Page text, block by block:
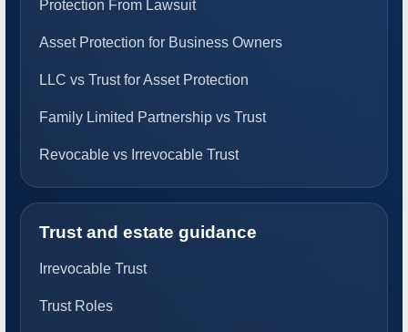
Protection From Lawsuit
Asset Protection for Business Owners
LLC vs Trust for Asset Protection
Family Limited Partnership vs Trust
Revocable vs Irrevocable Trust
Trust and estate guidance
Irrevocable Trust
Trust Roles